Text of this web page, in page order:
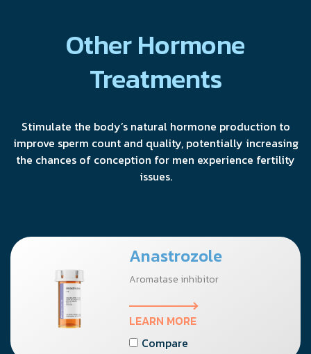
Other Hormone
Treatments
Stimulate the body’s natural hormone production to
improve sperm count and quality, potentially increasing
the chances of conception for men experience fertility
issues.
Anastrozole
Aromatase inhibitor
LEARN MORE
Compare